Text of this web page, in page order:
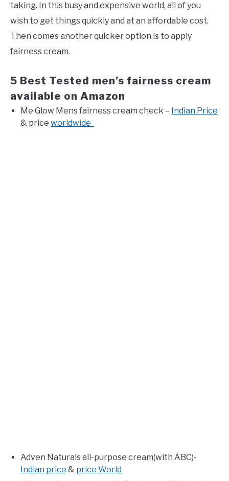
taking. In this busy and expensive world, all of you
wish to get things quickly and at an affordable cost.
Then comes another quicker option is to apply
fairness cream.
5 Best Tested men’s fairness cream
available on Amazon
Me Glow Mens fairness cream check – Indian Price
& price worldwide
Adven Naturals all-purpose cream(with ABC)-
Indian price & price World